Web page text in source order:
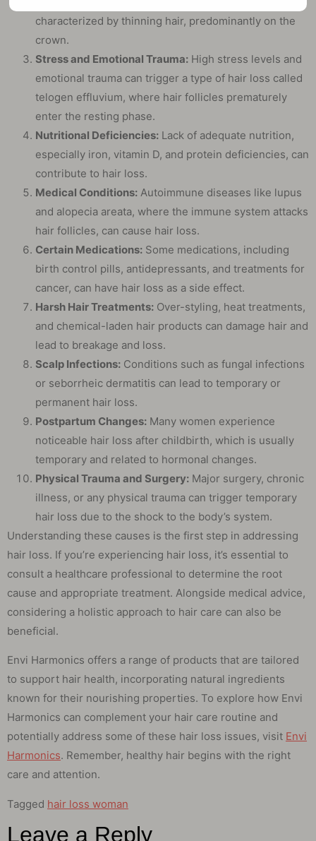
characterized by thinning hair, predominantly on the
crown.
Stress and Emotional Trauma: High stress levels and
emotional trauma can trigger a type of hair loss called
telogen effluvium, where hair follicles prematurely
enter the resting phase.
Nutritional Deficiencies: Lack of adequate nutrition,
especially iron, vitamin D, and protein deficiencies, can
contribute to hair loss.
Medical Conditions: Autoimmune diseases like lupus
and alopecia areata, where the immune system attacks
hair follicles, can cause hair loss.
Certain Medications: Some medications, including
birth control pills, antidepressants, and treatments for
cancer, can have hair loss as a side effect.
Harsh Hair Treatments: Over-styling, heat treatments,
and chemical-laden hair products can damage hair and
lead to breakage and loss.
Scalp Infections: Conditions such as fungal infections
or seborrheic dermatitis can lead to temporary or
permanent hair loss.
Postpartum Changes: Many women experience
noticeable hair loss after childbirth, which is usually
temporary and related to hormonal changes.
Physical Trauma and Surgery: Major surgery, chronic
illness, or any physical trauma can trigger temporary
hair loss due to the shock to the body’s system.
Understanding these causes is the first step in addressing
hair loss. If you’re experiencing hair loss, it’s essential to
consult a healthcare professional to determine the root
cause and appropriate treatment. Alongside medical advice,
considering a holistic approach to hair care can also be
beneficial.
Envi Harmonics offers a range of products that are tailored
to support hair health, incorporating natural ingredients
known for their nourishing properties. To explore how Envi
Harmonics can complement your hair care routine and
potentially address some of these hair loss issues, visit Envi
Harmonics. Remember, healthy hair begins with the right
care and attention.
Tagged hair loss woman
Leave a Reply